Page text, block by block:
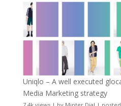
Uniqlo – A well executed
Media Marketing strategy